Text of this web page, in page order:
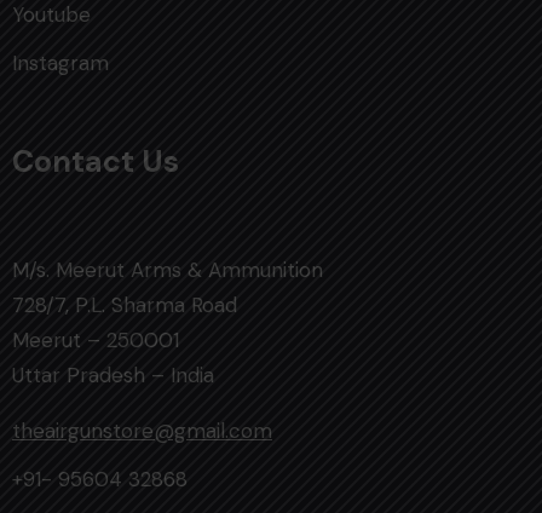
Youtube
Instagram
Contact Us
M/s. Meerut Arms & Ammunition
728/7, P.L. Sharma Road
Meerut – 250001
Uttar Pradesh – India
theairgunstore@gmail.com
+91- 95604 32868